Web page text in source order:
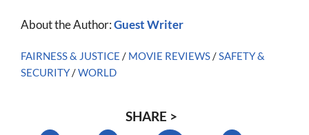
About the Author:Guest Writer
FAIRNESS & JUSTICE / MOVIE REVIEWS/SAFETY &
SECURITY/WORLD
SHARE >